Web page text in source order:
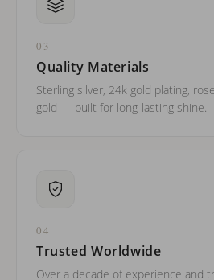
03
Quality Materials
Sterling silver, 24k gold plating,
gold — built for long-lasting shine.
04
Trusted Worldwide
Over a decade of experience and